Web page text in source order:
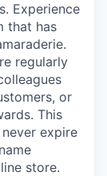
Experience
that has
regularly
or
This
expire
store.